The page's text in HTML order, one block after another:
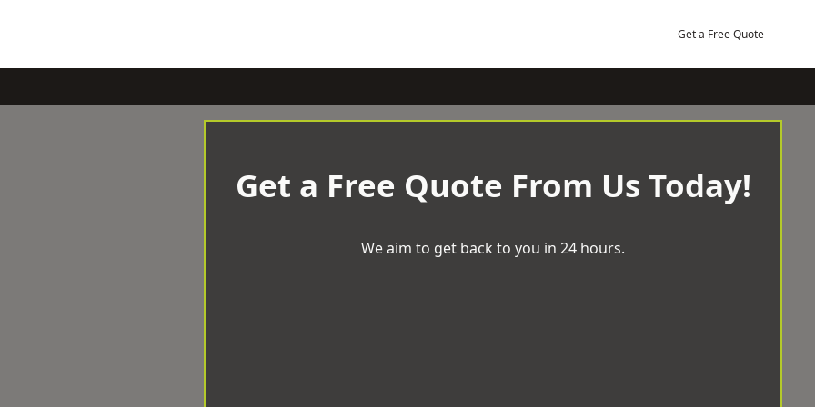
Get a Free Quote
Get a Free Quote From Us Today!
We aim to get back to you in 24 hours.